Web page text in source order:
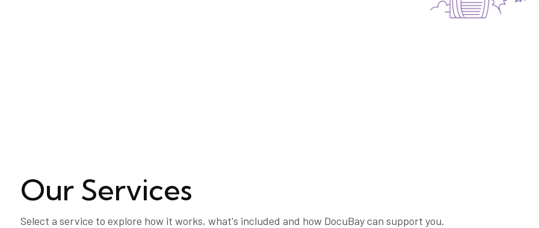
Our Services
Select a service to explore how it works, what's included and how DocuBay can support you.